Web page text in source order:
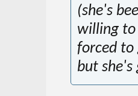
(she's
willing to
forced to
but